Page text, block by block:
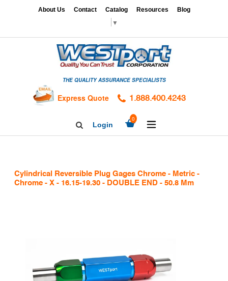
CALIBRATION
SERVICES
DIES
About Us Contact Catalog Resources Blog
▼
THE QUALITY ASSURANCE SPECIALISTS
Express Quote 1.888.400.4243
SearchLogin
0
Cylindrical Reversible Plug Gages Chrome - Metric -
Chrome - X - 16.15-19.30 - DOUBLE END - 50.8 Mm